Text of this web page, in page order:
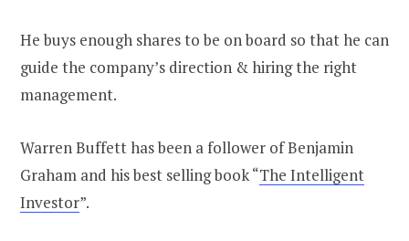
He buys enough shares to be on board so that he can
guide the company’s direction & hiring the right
management.
Warren Buffett has been a follower of Benjamin
Graham and his best selling book “The Intelligent
Investor”.